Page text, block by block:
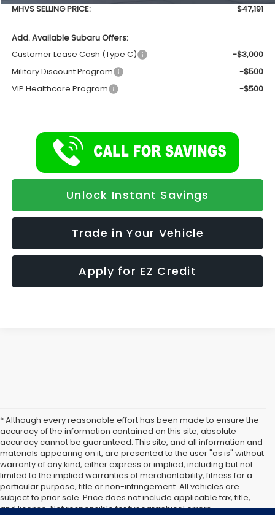
MHVS SELLING PRICE:
$47,191
Add. Available Subaru Offers:
Customer Lease Cash (Type C)
-$3,000
Military Discount Program
-$500
VIP Healthcare Program
-$500
Unlock Instant Savings
Trade in Your Vehicle
Apply for EZ Credit
* Although every reasonable effort has been made to ensure the
accuracy of the information contained on this site, absolute
accuracy cannot be guaranteed. This site, and all information and
materials appearing on it, are presented to the user "as is" without
warranty of any kind, either express or implied, including but not
limited to the implied warranties of merchantability, fitness for a
particular purpose, title or non-infringement. All vehicles are
subject to prior sale. Price does not include applicable tax, title,
and license. Not responsible for typographical errors.